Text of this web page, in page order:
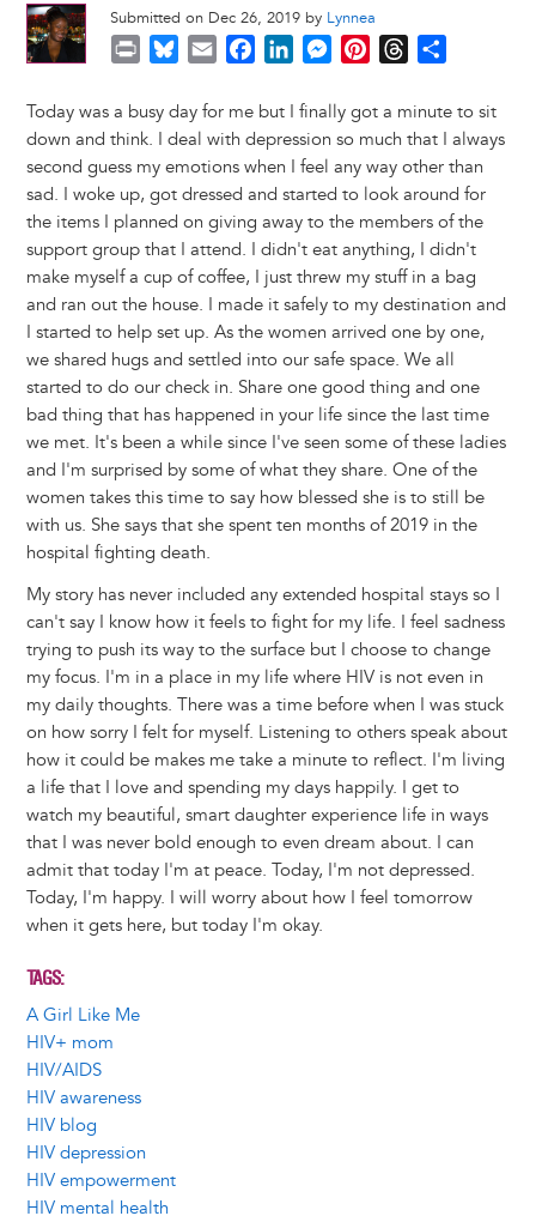
Submitted on Dec 26, 2019 by Lynnea
i
n
t
u
e
s
k
y
a
i
l
c
e
b
o
o
k
n
k
e
d
I
n
M
s
s
e
n
g
e
r
n
t
e
r
e
s
t
r
e
a
d
s
a
r
e
Today was a busy day for me but I finally got a minute to sit
down and think. I deal with depression so much that I always
second guess my emotions when I feel any way other than
sad. I woke up, got dressed and started to look around for
the items I planned on giving away to the members of the
support group that I attend. I didn't eat anything, I didn't
make myself a cup of coffee, I just threw my stuff in a bag
and ran out the house. I made it safely to my destination and
I started to help set up. As the women arrived one by one,
we shared hugs and settled into our safe space. We all
started to do our check in. Share one good thing and one
bad thing that has happened in your life since the last time
we met. It's been a while since I've seen some of these ladies
and I'm surprised by some of what they share. One of the
women takes this time to say how blessed she is to still be
with us. She says that she spent ten months of 2019 in the
hospital fighting death.
My story has never included any extended hospital stays so I
can't say I know how it feels to fight for my life. I feel sadness
trying to push its way to the surface but I choose to change
my focus. I'm in a place in my life where HIV is not even in
my daily thoughts. There was a time before when I was stuck
on how sorry I felt for myself. Listening to others speak about
how it could be makes me take a minute to reflect. I'm living
a life that I love and spending my days happily. I get to
watch my beautiful, smart daughter experience life in ways
that I was never bold enough to even dream about. I can
admit that today I'm at peace. Today, I'm not depressed.
Today, I'm happy. I will worry about how I feel tomorrow
when it gets here, but today I'm okay.
TAGS
A Girl Like Me
HIV+ mom
HIV/AIDS
HIV awareness
HIV blog
HIV depression
HIV empowerment
HIV mental health